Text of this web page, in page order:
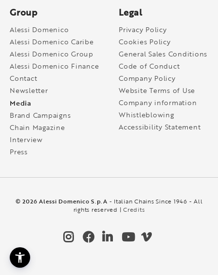
Group
Alessi Domenico
Alessi Domenico Caribe
Alessi Domenico Group
Alessi Domenico Finance
Contact
Newsletter
Media
Brand Campaigns
Chain Magazine
Interview
Press
Legal
Privacy Policy
Cookies Policy
General Sales Conditions
Code of Conduct
Company Policy
Website Terms of Use
Company information
Whistleblowing
Accessibility Statement
© 2026 Alessi Domenico S.p.A - Italian Chains Since 1946 - All
rights reserved |Credits